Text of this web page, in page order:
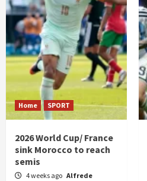
Home SPORT
2026 World Cup/ France
sink Morocco to reach
semis
4 weeks ago Alfrede